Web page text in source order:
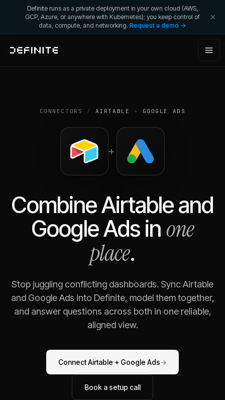
Definite runs as a private deployment in your own cloud (AWS,
GCP, Azure, or anywhere with Kubernetes); you keep control of
data, compute, and networking. Request a demo →
CONNECTORS / AIRTABLE + GOOGLE ADS
+
CombineAirtableand
Google Ads in one
place.
Stop juggling conflicting dashboards. SyncAirtable
and Google Ads into Definite, model them together,
and answer questions across both in one reliable,
aligned view.
ConnectAirtable + Google Ads→
Book a setup call